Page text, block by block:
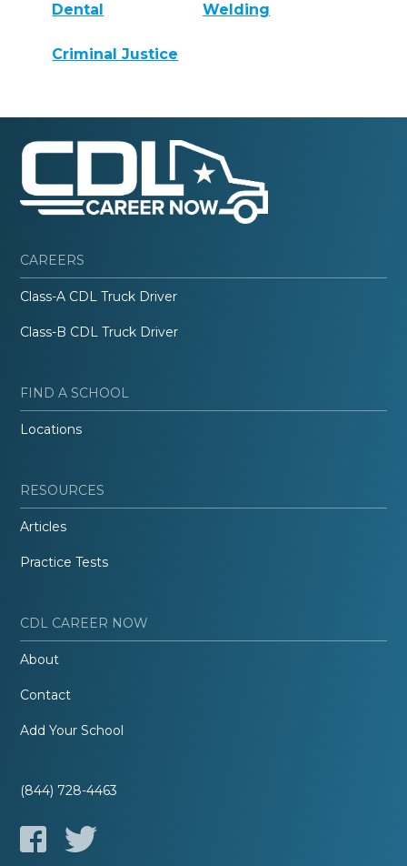
Dental Welding
Criminal Justice
CAREERS
Class-A CDL Truck Driver
Class-B CDL Truck Driver
FIND A SCHOOL
Locations
RESOURCES
Articles
Practice Tests
CDL CAREER NOW
About
Contact
Add Your School
(844) 728-4463